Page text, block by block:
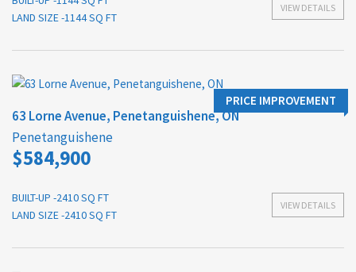
VIEW DETAILS
LAND SIZE -1144 SQ FT
PRICE IMPROVEMENT
63 Lorne Avenue, Penetanguishene, ON
Penetanguishene
$584,900
VIEW DETAILS
BUILT-UP -2410 SQ FT
LAND SIZE -2410 SQ FT